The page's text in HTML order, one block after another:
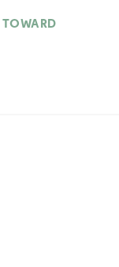
national
Meredith’s
TOWARD